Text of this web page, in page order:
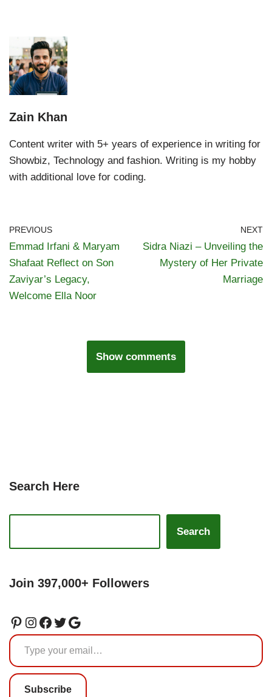
Zain Khan
Content writer with 5+ years of experience in writing for
Showbiz, Technology and fashion. Writing is my hobby
with additional love for coding.
PREVIOUS
Emmad Irfani & Maryam
Shafaat Reflect on Son
Zaviyar’s Legacy,
Welcome Ella Noor
NEXT
Sidra Niazi – Unveiling the
Mystery of Her Private
Marriage
Show comments
Search Here
Search
Join 397,000+ Followers
Subscribe